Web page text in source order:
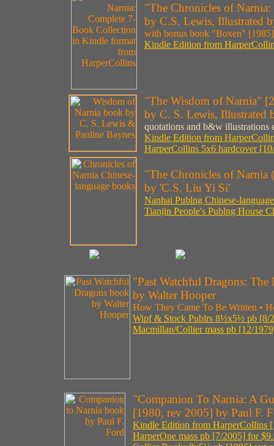
"The Chronicles of
by C.S. Lewis, Illustrated
with bonus book "Boxen" [1985]
Kindle Edition from
"The Wisdom of Narnia"
by C. S. Lewis, Illustrated
quotations and b&w illustrations
Kindle Edition from
HarperCollins 5x6 hardcover
"The Chronicles of Narnia
by 'C.S. Liu Yi Si'
Nanhai Publng Chinese-
Tianjin People's Publng House
"Past Watchful Dragons:
by Walter Hooper
How They Came To Be Written •
Wipf & Stock Publrs 8½x5½ pb [8/
Macmillan/Collier mass pb [12/
"Companion To Narnia: A
[1980, rev 2005] by Paul F.
Kindle Edition from HarperCollins
HarperOne mass pb [7/2005] for